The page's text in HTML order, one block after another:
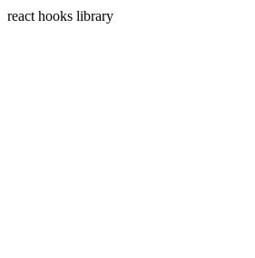
react hooks library